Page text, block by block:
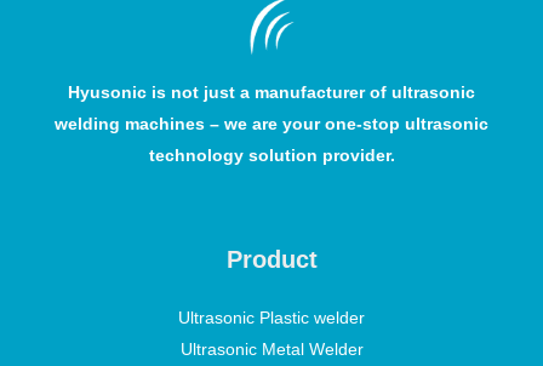
Hyusonic is not just a manufacturer of ultrasonic
welding machines – we are your one-stop ultrasonic
technology solution provider.
Product
Ultrasonic Plastic welder
Ultrasonic Metal Welder